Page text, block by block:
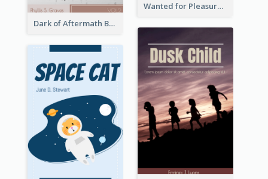
Wanted for Pleasure Book Cover
Dark of Aftermath Book Cover